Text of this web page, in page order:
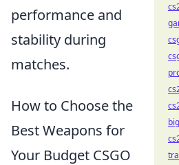
performance and
stability during
matches.
How to Choose the
Best Weapons for
Your Budget CSGO